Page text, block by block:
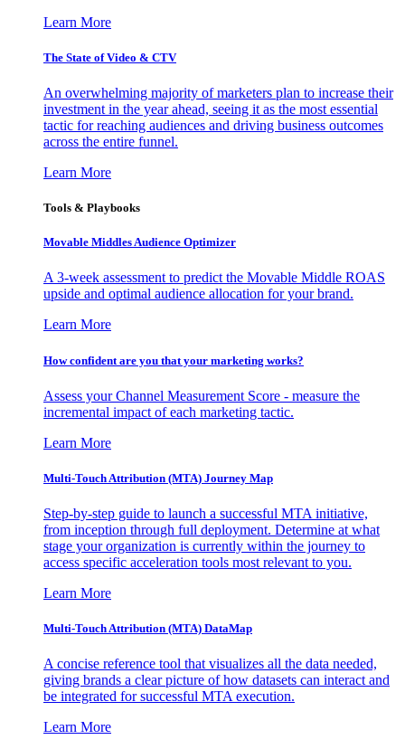
Learn More
The State of Video & CTV
An overwhelming majority of marketers plan to increase their
investment in the year ahead, seeing it as the most essential
tactic for reaching audiences and driving business outcomes
across the entire funnel.
Learn More
Tools & Playbooks
Movable Middles Audience Optimizer
A 3-week assessment to predict the Movable Middle ROAS
upside and optimal audience allocation for your brand.
Learn More
How confident are you that your marketing works?
Assess your Channel Measurement Score - measure the
incremental impact of each marketing tactic.
Learn More
Multi-Touch Attribution (MTA) Journey Map
Step-by-step guide to launch a successful MTA initiative,
from inception through full deployment. Determine at what
stage your organization is currently within the journey to
access specific acceleration tools most relevant to you.
Learn More
Multi-Touch Attribution (MTA) DataMap
A concise reference tool that visualizes all the data needed,
giving brands a clear picture of how datasets can interact and
be integrated for successful MTA execution.
Learn More